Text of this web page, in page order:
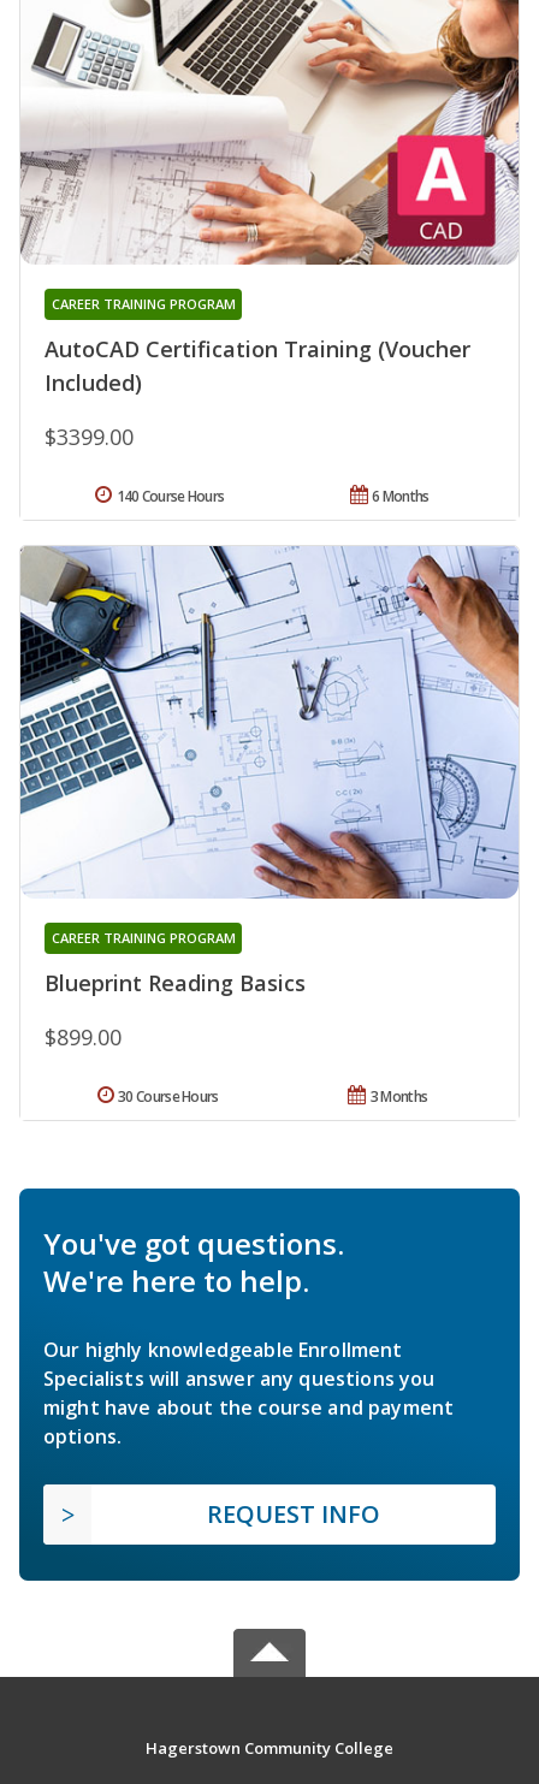
AutoCAD Certification Training (Voucher
Included)
CAREER TRAINING PROGRAM
$3399.00
6 Months
140 Course Hours
Blueprint Reading Basics
CAREER TRAINING PROGRAM
$899.00
3 Months
30 Course Hours
You've got questions.
We're here to help.
Our highly knowledgeable Enrollment
Specialists will answer any questions you
might have about the course and payment
options.
REQUEST INFO
Hagerstown Community College